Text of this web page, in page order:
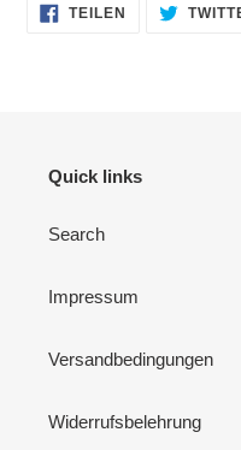
TEILEN
FACEBOOK
Quick links
Search
Impressum
Versandbedingungen
Widerrufsbelehrung